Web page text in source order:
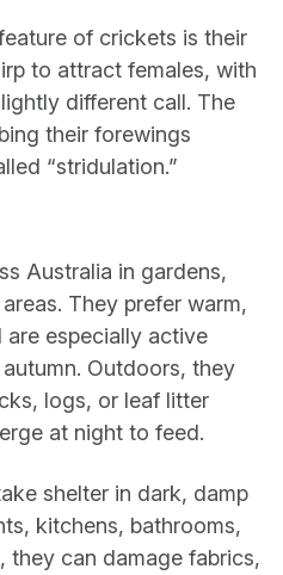
of crickets is their
to attract females, with
different call. The
their forewings
“stridulation.”
Australia in gardens,
They prefer warm,
are especially active
Outdoors, they
logs, or leaf litter
at night to feed.
shelter in dark, damp
kitchens, bathrooms,
they can damage fabrics,